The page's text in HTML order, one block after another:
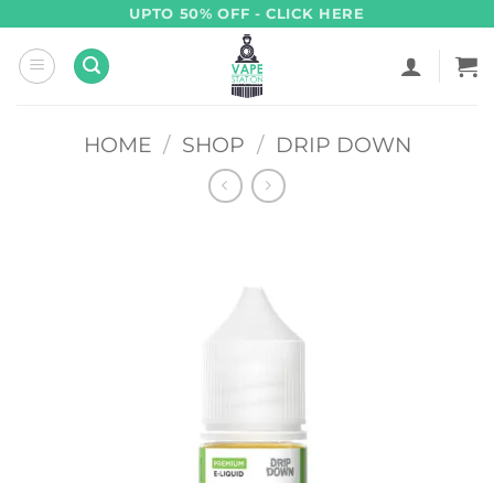
content
UPTO 50% OFF - CLICK HERE
HOME / SHOP / DRIP DOWN